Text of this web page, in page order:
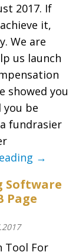
2017. If
it,
We are
us launch
showed you
you be
fundrasier
→
Software
Page
Tool For